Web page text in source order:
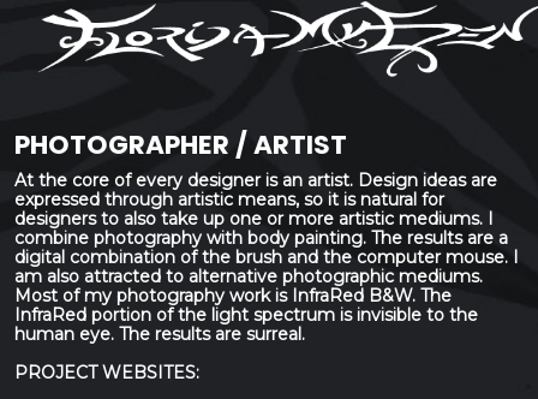
PHOTOGRAPHER / ARTIST
At the core of every designer is an artist. Design ideas are
expressed through artistic means, so it is natural for
designers to also take up one or more artistic mediums. I
combine photography with body painting. The results are a
digital combination of the brush and the computer mouse. I
am also attracted to alternative photographic mediums.
Most of my photography work is InfraRed B&W. The
InfraRed portion of the light spectrum is invisible to the
human eye. The results are surreal.
PROJECT WEBSITES: